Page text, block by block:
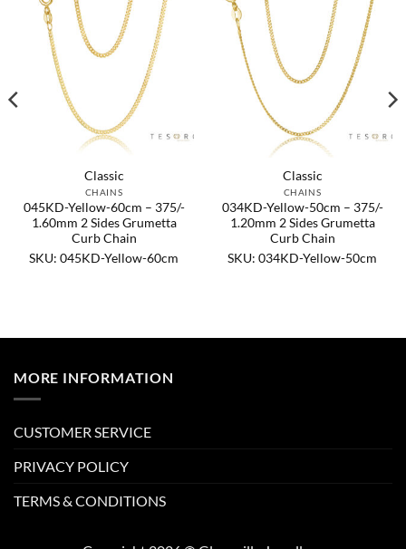
Classic
CHAINS
045KD-Yellow-60cm – 375/-
1.60mm 2 Sides Grumetta
Curb Chain
SKU: 045KD-Yellow-60cm
Classic
CHAINS
034KD-Yellow-50cm – 375/-
1.20mm 2 Sides Grumetta
Curb Chain
SKU: 034KD-Yellow-50cm
MORE INFORMATION
CUSTOMER SERVICE
PRIVACY POLICY
TERMS & CONDITIONS